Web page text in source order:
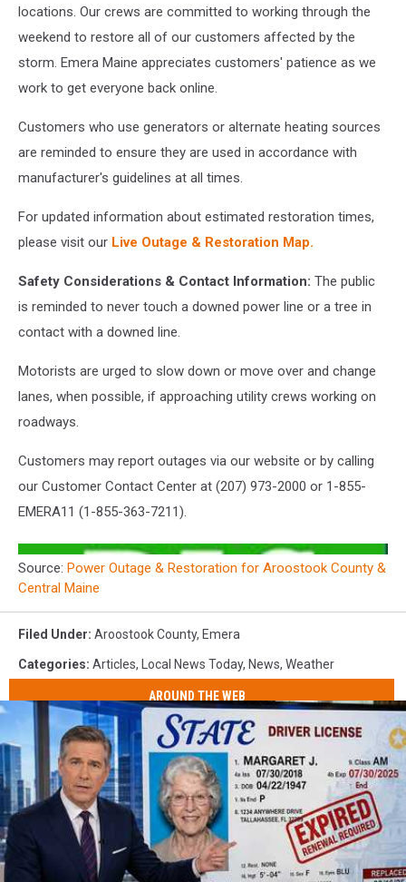
locations. Our crews are committed to working through the
weekend to restore all of our customers affected by the
storm. Emera Maine appreciates customers' patience as we
work to get everyone back online.
Customers who use generators or alternate heating sources
are reminded to ensure they are used in accordance with
manufacturer's guidelines at all times.
For updated information about estimated restoration times,
please visit our Live Outage & Restoration Map.
Safety Considerations & Contact Information: The public
is reminded to never touch a downed power line or a tree in
contact with a downed line.
Motorists are urged to slow down or move over and change
lanes, when possible, if approaching utility crews working on
roadways.
Customers may report outages via our website or by calling
our Customer Contact Center at (207) 973-2000 or 1-855-
EMERA11 (1-855-363-7211).
Source: Power Outage & Restoration for Aroostook County &
Central Maine
Filed Under: Aroostook County, Emera
Categories: Articles, Local News Today, News, Weather
AROUND THE WEB